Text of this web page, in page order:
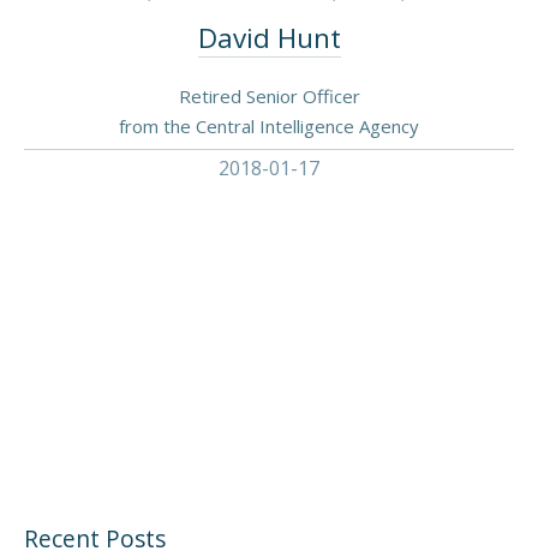
David Hunt
Retired Senior Officer
from the Central Intelligence Agency
2018-01-17
Recent Posts